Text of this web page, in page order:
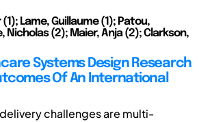
Lame, Guillaume (1); Patou,
Nicholas (2); Maier, Anja (2); Clarkson,
Systems Design Research
Of An International
challenges are multi-